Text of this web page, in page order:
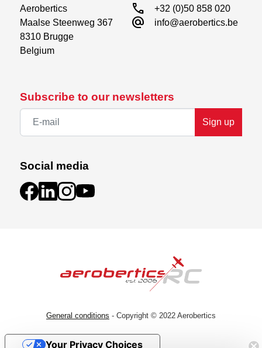
Subscribe to our newsletters
Sign up
Social media
Aerobertics
Maalse Steenweg 367
8310 Brugge
Belgium
call +32 (0)50 858 020
alternate_email info@aerobertics.be
General conditions - Copyright © 2022 Aerobertics
Your Privacy Choices